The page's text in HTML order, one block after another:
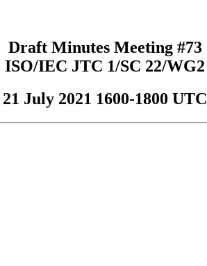
Draft Minutes Meeting #73
ISO/IEC JTC 1/SC 22/WG2
21 July 2021 1600-1800 UTC